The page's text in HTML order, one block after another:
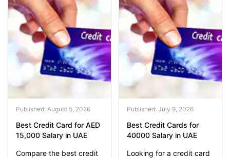
Published: August 5, 2026
Best Credit Card for AED
15,000 Salary in UAE
Compare the best credit
Published: July 9, 2026
Best Credit Cards for
40000 Salary in UAE
Looking for a credit card